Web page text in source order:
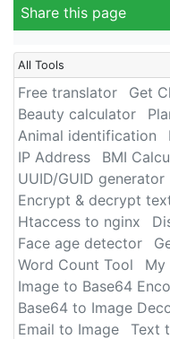
Share this page
All Tools
Free translator
Get
Beauty calculator
Animal identification
IP Address
BMI
UUID/GUID generator
Encrypt & decrypt
Htaccess to nginx
Face age detector
Word Count Tool
My
Image to Base64
Base64 to Image
Email to Image
Text